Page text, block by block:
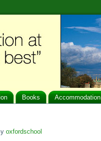
Books Accommodation
oxfordschool